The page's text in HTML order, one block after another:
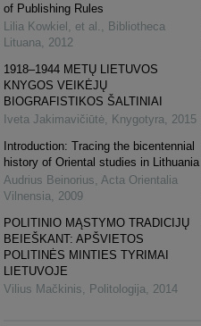
of Publishing Rules
Lilia Kowkiel, et al.
Bibliotheca
Lituana
2012
1918–1944 METŲ LIETUVOS
KNYGOS VEIKĖJŲ
BIOGRAFISTIKOS ŠALTINIAI
Iveta Jakimavičiūtė
Knygotyra
2015
Introduction: Tracing the bicentennial
history of Oriental studies in Lithuania
Audrius Beinorius Acta Orientalia
Vilnensia
2009
POLITINIO MĄSTYMO TRADICIJŲ
BEIEŠKANT: APŠVIETOS
POLITINĖS MINTIES TYRIMAI
LIETUVOJE
Vilius Mačkinis
Politologija 2014